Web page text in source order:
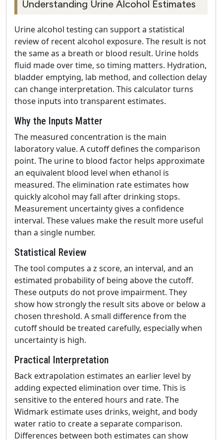
Understanding Urine Alcohol Estimates
Urine alcohol testing can support a statistical
review of recent alcohol exposure. The result is not
the same as a breath or blood result. Urine holds
fluid made over time, so timing matters. Hydration,
bladder emptying, lab method, and collection delay
can change interpretation. This calculator turns
those inputs into transparent estimates.
Why the Inputs Matter
The measured concentration is the main
laboratory value. A cutoff defines the comparison
point. The urine to blood factor helps approximate
an equivalent blood level when ethanol is
measured. The elimination rate estimates how
quickly alcohol may fall after drinking stops.
Measurement uncertainty gives a confidence
interval. These values make the result more useful
than a single number.
Statistical Review
The tool computes a z score, an interval, and an
estimated probability of being above the cutoff.
These outputs do not prove impairment. They
show how strongly the result sits above or below a
chosen threshold. A small difference from the
cutoff should be treated carefully, especially when
uncertainty is high.
Practical Interpretation
Back extrapolation estimates an earlier level by
adding expected elimination over time. This is
sensitive to the entered hours and rate. The
Widmark estimate uses drinks, weight, and body
water ratio to create a separate comparison.
Differences between both estimates can show